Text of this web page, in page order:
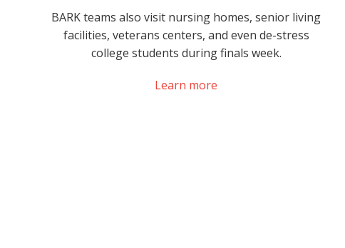
BARK teams also visit nursing homes, senior living
facilities, veterans centers, and even de-stress
college students during finals week.
Learn more